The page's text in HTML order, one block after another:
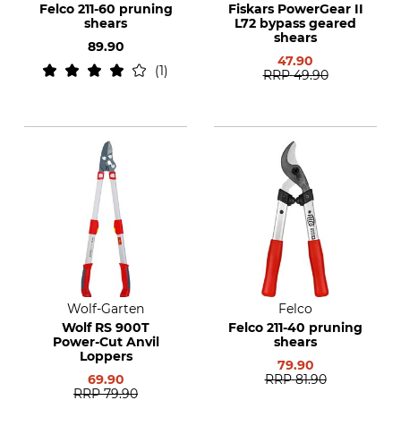
Felco 211-60 pruning
shears
89.90
1
Fiskars PowerGear II
L72 bypass geared
shears
47.90
RRP 49.90
Wolf-Garten
Wolf RS 900T
Power-Cut Anvil
Loppers
69.90
RRP 79.90
Felco
Felco 211-40 pruning
shears
79.90
RRP 81.90